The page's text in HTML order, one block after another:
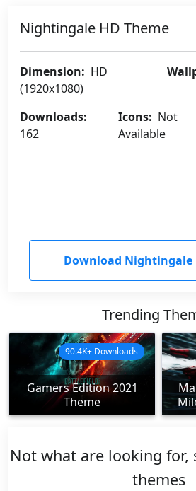
Nightingale HD Theme
Dimension: HD
(1920x1080)
Downloads:
162
Icons: Not
Available
Download Nightingale
Trending
Gamers Edition 2021
Theme
90.4K+ Downloads
Not what are looking for,
themes